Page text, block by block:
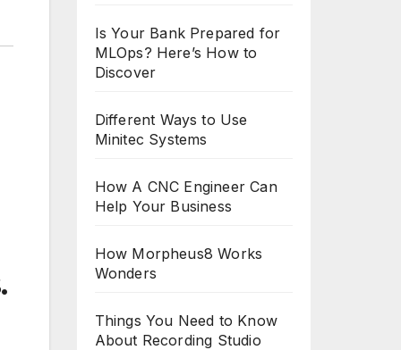
Is Your Bank Prepared for
MLOps? Here’s How to
Discover
Different Ways to Use
Minitec Systems
How A CNC Engineer Can
Help Your Business
How Morpheus8 Works
Wonders
Things You Need to Know
About Recording Studio